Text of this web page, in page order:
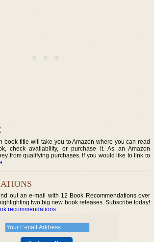
book title will take you to Amazon where you can read
check availability, or purchase it. As an Amazon
from qualifying purchases. If you would like to link to
.
out an e-mail with 12 Book Recommendations over
two big new book releases. Subscribe today!
recommendations.